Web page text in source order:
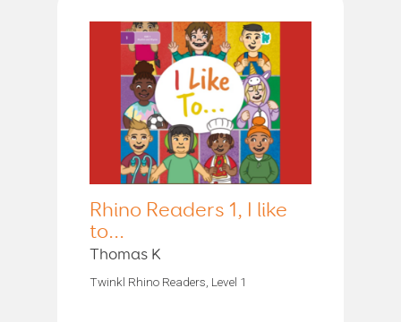
Rhino Readers 1, I like
to...
Thomas K
Twinkl Rhino Readers, Level 1